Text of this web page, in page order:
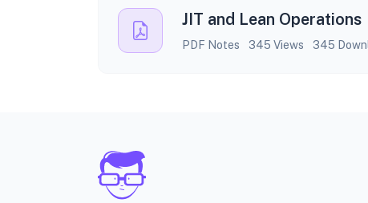
JIT and Lean Operations
PDF Notes 345 Views 345